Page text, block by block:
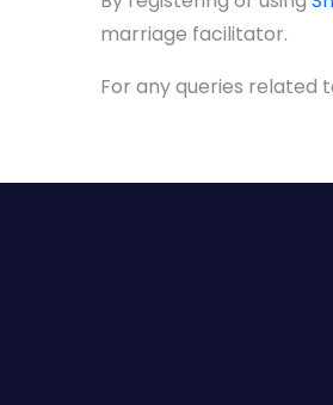
marriage facilitator.
For any queries related